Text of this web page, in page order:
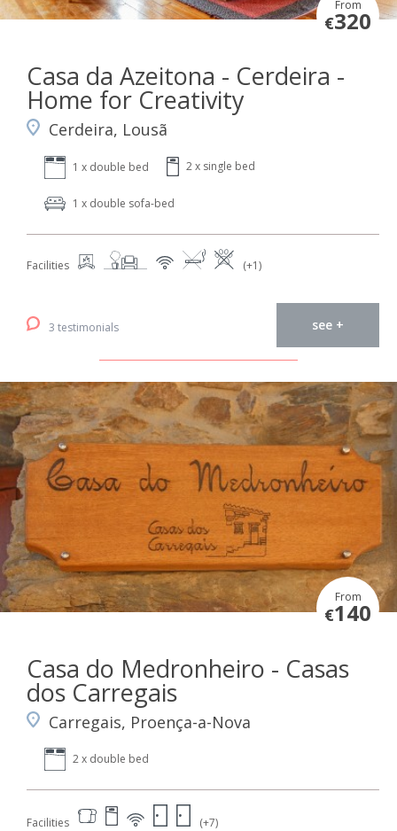
From
€320
Casa da Azeitona - Cerdeira -
Home for Creativity
Cerdeira, Lousã
1 x double bed 2 x single bed
1 x double sofa-bed
Facilities (+1)
3 testimonials see +
From
€140
Casa do Medronheiro - Casas
dos Carregais
Carregais, Proença-a-Nova
2 x double bed
Facilities (+7)